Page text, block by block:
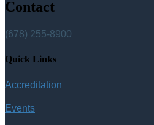
Contact
(678) 255-8900
Quick Links
Accreditation
Events